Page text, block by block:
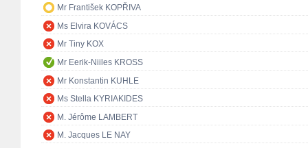
Mr František KOPŘIVA
Ms Elvira KOVÁCS
Mr Tiny KOX
Mr Eerik-Niiles KROSS
Mr Konstantin KUHLE
Ms Stella KYRIAKIDES
M. Jérôme LAMBERT
M. Jacques LE NAY